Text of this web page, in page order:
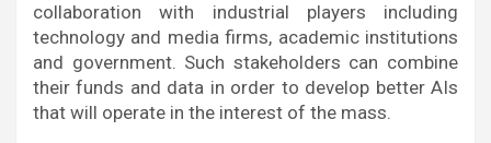
collaboration with industrial players including
technology and media firms, academic institutions
and government. Such stakeholders can combine
their funds and data in order to develop better AIs
that will operate in the interest of the mass.